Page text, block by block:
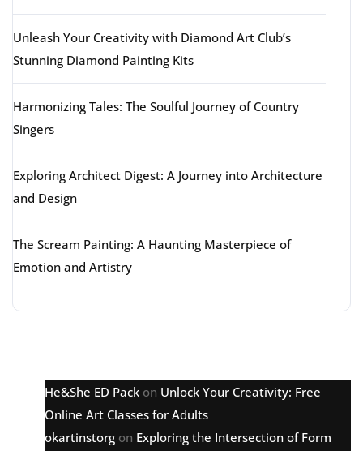
Unleash Your Creativity with Diamond Art Club’s
Stunning Diamond Painting Kits
Harmonizing Tales: The Soulful Journey of Country
Singers
Exploring Architect Digest: A Journey into Architecture
and Design
The Scream Painting: A Haunting Masterpiece of
Emotion and Artistry
He&She ED Pack on Unlock Your Creativity: Free
Online Art Classes for Adults
okartinstorg on Exploring the Intersection of Form